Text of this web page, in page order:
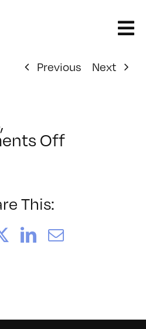
Previous Next
Offon
This:
LinkedIn
Email